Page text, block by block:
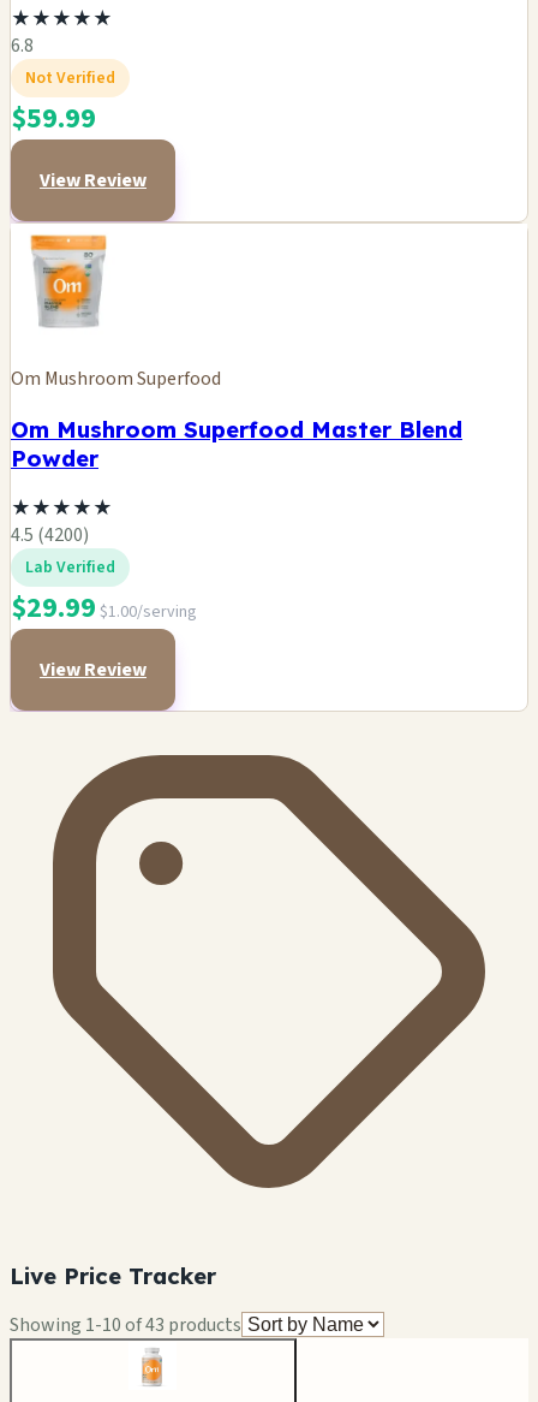
★★★★★
6.8
Not Verified
$59.99
View Review
Om Mushroom Superfood
Om Mushroom Superfood Master Blend
Powder
★★★★★
4.5 (4200)
Lab Verified
$29.99 $1.00/serving
View Review
Live Price Tracker
Showing 1-10of43 products